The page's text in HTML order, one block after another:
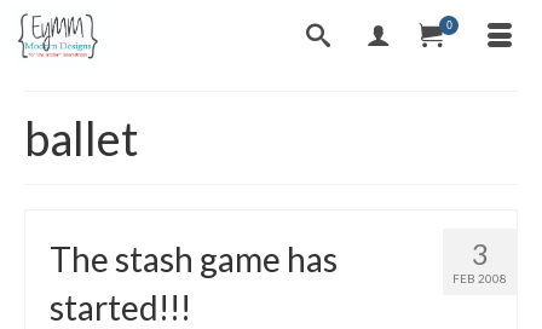
0
ballet
3
FEB 2008
The stash game has
started!!!